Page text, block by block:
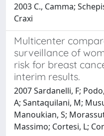
2003 C., Camma;
Craxi
Multicenter
surveillance of
risk for breast
interim results.
2007 Sardanelli, F;
A; Santaquilani, M;
Manoukian, S;
Massimo; Cortesi, L;